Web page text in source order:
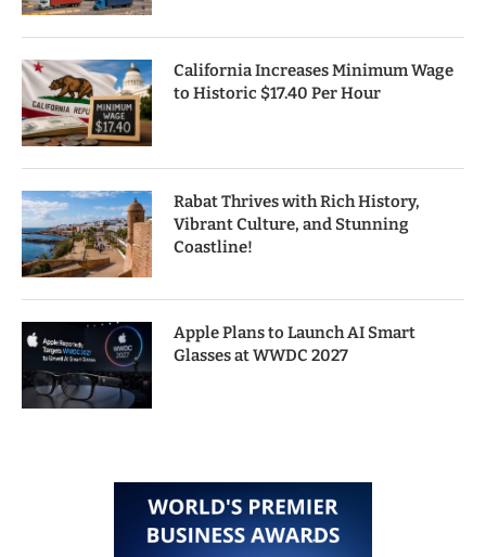
California Increases Minimum Wage
to Historic $17.40 Per Hour
Rabat Thrives with Rich History,
Vibrant Culture, and Stunning
Coastline!
Apple Plans to Launch AI Smart
Glasses at WWDC 2027